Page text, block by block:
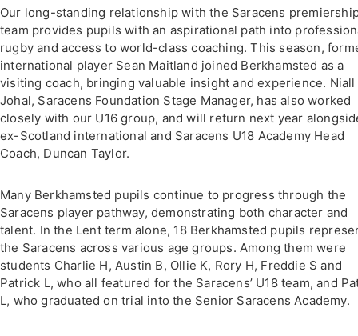
Our long-standing relationship with the Saracens
team provides pupils with an aspirational path into
rugby and access to world-class coaching. This season,
international player Sean Maitland joined Berkhamsted as a
visiting coach, bringing valuable insight and experience. Niall
Johal, Saracens Foundation Stage Manager, has also worked
closely with our U16 group, and will return next year
ex-Scotland international and Saracens U18 Academy Head
Coach, Duncan Taylor.
Many Berkhamsted pupils continue to progress through the
Saracens player pathway, demonstrating both character and
talent. In the Lent term alone, 18 Berkhamsted pupils
the Saracens across various age groups. Among them were
students Charlie H, Austin B, Ollie K, Rory H, Freddie S and
Patrick L, who all featured for the Saracens’ U18 team, and
L, who graduated on trial into the Senior Saracens Academy.